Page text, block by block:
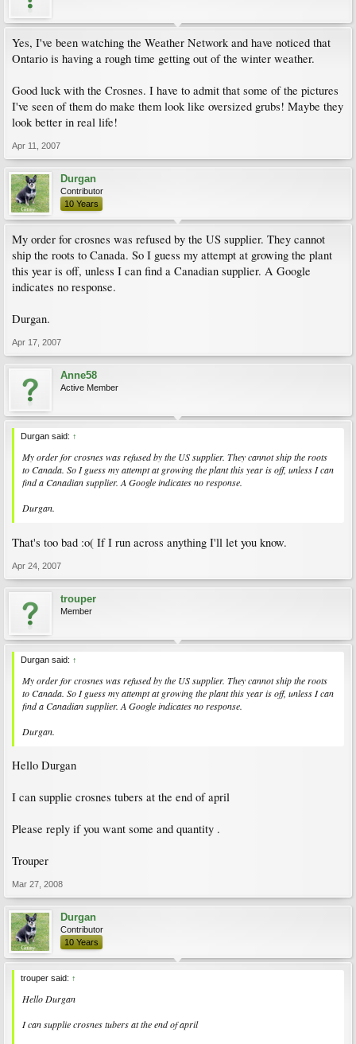
Yes, I've been watching the Weather Network and have noticed that
Ontario is having a rough time getting out of the winter weather.
Good luck with the Crosnes. I have to admit that some of the pictures
I've seen of them do make them look like oversized grubs! Maybe they
look better in real life!
Apr 11, 2007
Durgan
Contributor
10 Years
My order for crosnes was refused by the US supplier. They cannot
ship the roots to Canada. So I guess my attempt at growing the plant
this year is off, unless I can find a Canadian supplier. A Google
indicates no response.
Durgan.
Apr 17, 2007
Anne58
Active Member
Durgan said: ↑
My order for crosnes was refused by the US supplier. They cannot ship the roots
to Canada. So I guess my attempt at growing the plant this year is off, unless I can
find a Canadian supplier. A Google indicates no response.
Durgan.
That's too bad :o( If I run across anything I'll let you know.
Apr 24, 2007
trouper
Member
Durgan said: ↑
My order for crosnes was refused by the US supplier. They cannot ship the roots
to Canada. So I guess my attempt at growing the plant this year is off, unless I can
find a Canadian supplier. A Google indicates no response.
Durgan.
Hello Durgan
I can supplie crosnes tubers at the end of april
Please reply if you want some and quantity .
Trouper
Mar 27, 2008
Durgan
Contributor
10 Years
trouper said: ↑
Hello Durgan
I can supplie crosnes tubers at the end of april